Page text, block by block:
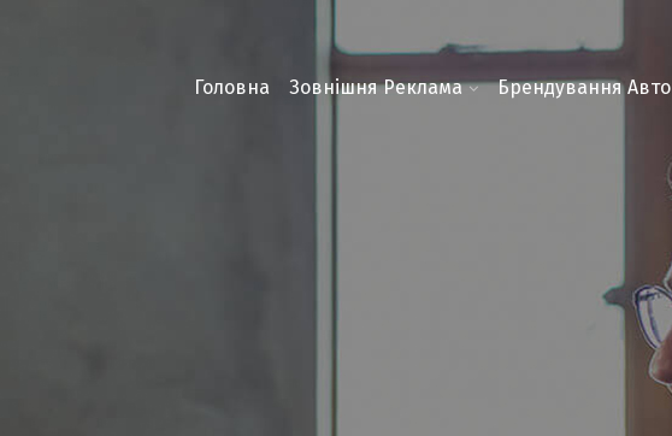
Головна Зовнішня Реклама Брендування Авто